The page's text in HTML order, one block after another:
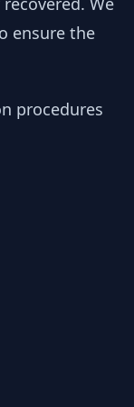
ensure the
procedures